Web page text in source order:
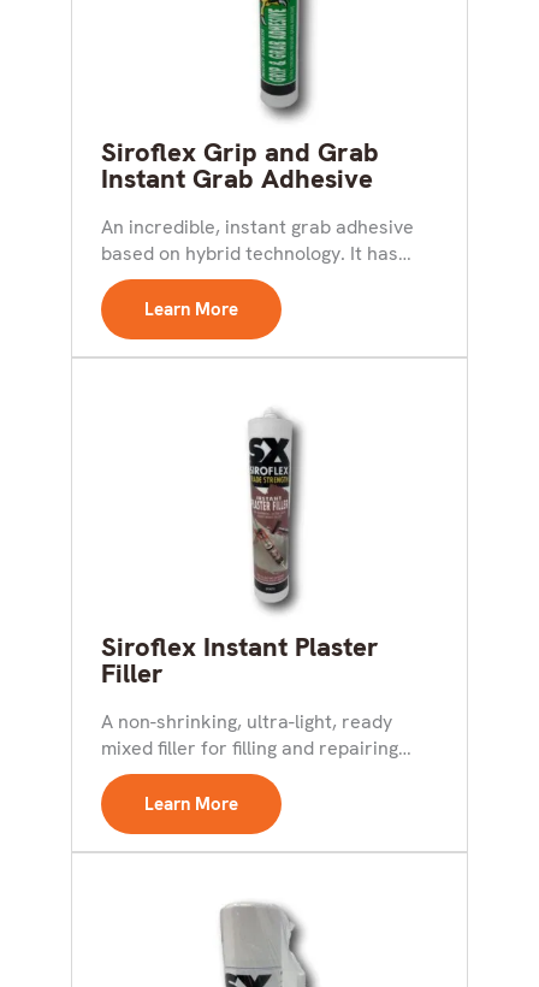
Siroflex Grip and Grab
Instant Grab Adhesive
An incredible, instant grab adhesive
based on hybrid technology. It has
initial bond strength double...
Learn More
Siroflex Instant Plaster
Filler
A non-shrinking, ultra-light, ready
mixed filler for filling and repairing
cracks and holes in walls...
Learn More